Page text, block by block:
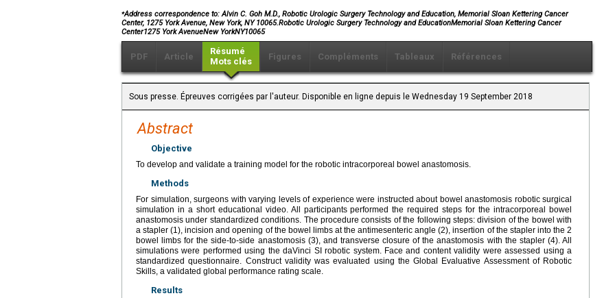
⁎Address correspondence to: Alvin C. Goh M.D., Robotic Urologic Surgery Technology and Education, Memorial Sloan Kettering Cancer
Center, 1275 York Avenue, New York, NY 10065.Robotic Urologic Surgery Technology and EducationMemorial Sloan Kettering Cancer
Center1275 York AvenueNew YorkNY10065
PDF Article
Résumé
Mots clés
Figures Compléments Tableaux Références
Sous presse. Épreuves corrigées par l'auteur. Disponible en ligne depuis le Wednesday 19 September 2018
Abstract
Objective
To develop and validate a training model for the robotic intracorporeal bowel anastomosis.
Methods
For simulation, surgeons with varying levels of experience were instructed about bowel anastomosis robotic surgical
simulation in a short educational video. All participants performed the required steps for the intracorporeal bowel
anastomosis under standardized conditions. The procedure consists of the following steps: division of the bowel with
a stapler (1), incision and opening of the bowel limbs at the antimesenteric angle (2), insertion of the stapler into the 2
bowel limbs for the side-to-side anastomosis (3), and transverse closure of the anastomosis with the stapler (4). All
simulations were performed using the daVinci SI robotic system. Face and content validity were assessed using a
standardized questionnaire. Construct validity was evaluated using the Global Evaluative Assessment of Robotic
Skills, a validated global performance rating scale.
Results